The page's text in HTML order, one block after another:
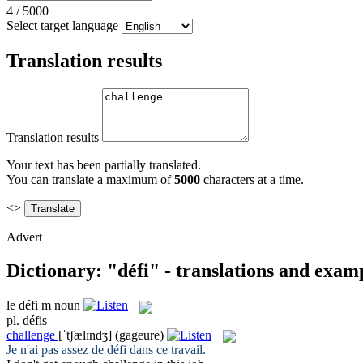
4 / 5000
Select target language
Translation results
Translation results
Your text has been partially translated.
You can translate a maximum of5000 characters at a time.
<>
Advert
Dictionary: "défi" - translations and
le défi m noun
pl. défis
challenge [ˈtʃælɪndʒ] (gageure)
Je n'ai pas assez de défi dans ce travail.